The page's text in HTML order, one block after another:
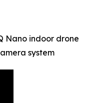
Nano indoor drone
system